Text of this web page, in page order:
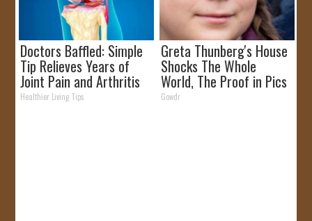
Doctors Baffled: Simple
Tip Relieves Years of
Joint Pain and Arthritis
Healthier Living Tips
Greta Thunberg's House
Shocks The Whole
World, The Proof in Pics
Gowdr